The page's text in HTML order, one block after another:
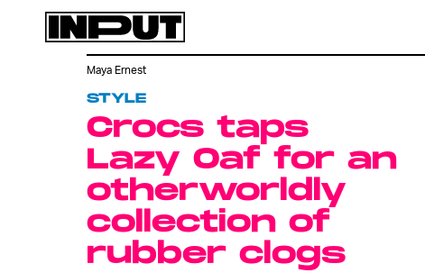
STYLE
Crocs taps
Lazy Oaf for an
otherworldly
collection of
rubber clogs
Maya Ernest